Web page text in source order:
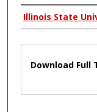
Authors
Illinois State
Files
Download Full